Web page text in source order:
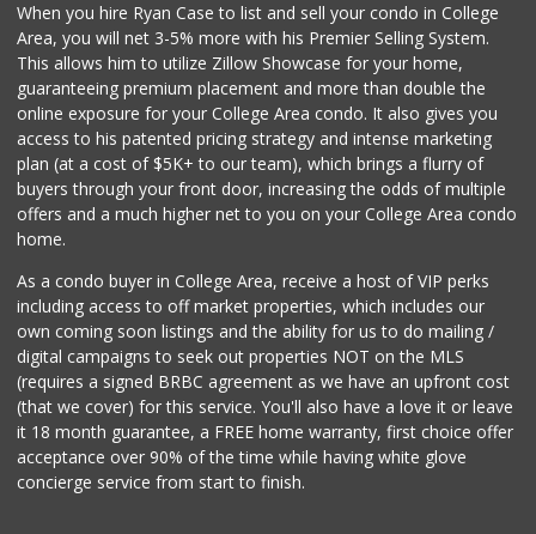
4 J's Mini Mart
(619) 584-2072
2 Reviews
Eb Jr Market
(619) 284-7700
5 Reviews
When you hire Ryan Case to list and sell your condo in College
Area, you will net 3-5% more with his Premier Selling System.
This allows him to utilize Zillow Showcase for your home,
guaranteeing premium placement and more than double the
online exposure for your College Area condo. It also gives you
access to his patented pricing strategy and intense marketing
plan (at a cost of $5K+ to our team), which brings a flurry of
buyers through your front door, increasing the odds of multiple
offers and a much higher net to you on your College Area condo
home.
As a condo buyer in College Area, receive a host of VIP perks
including access to off market properties, which includes our
own coming soon listings and the ability for us to do mailing /
digital campaigns to seek out properties NOT on the MLS
(requires a signed BRBC agreement as we have an upfront cost
(that we cover) for this service. You'll also have a love it or leave
it 18 month guarantee, a FREE home warranty, first choice offer
acceptance over 90% of the time while having white glove
concierge service from start to finish.